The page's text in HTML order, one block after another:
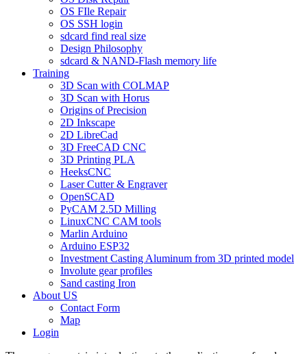
OS FIle Repair
OS SSH login
sdcard find real size
Design Philosophy
sdcard & NAND-Flash memory life
Training
3D Scan with COLMAP
3D Scan with Horus
Origins of Precision
2D Inkscape
2D LibreCad
3D FreeCAD CNC
3D Printing PLA
HeeksCNC
Laser Cutter & Engraver
OpenSCAD
PyCAM 2.5D Milling
LinuxCNC CAM tools
Marlin Arduino
Arduino ESP32
Investment Casting Aluminum from 3D printed model
Involute gear profiles
Sand casting Iron
About US
Contact Form
Map
Login